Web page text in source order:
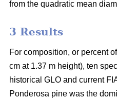
from the quadratic mean
3 Results
For composition, or percent
cm at 1.37 m height), ten
historical GLO and current
Ponderosa pine was the